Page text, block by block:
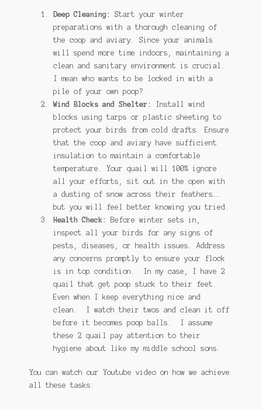
Deep Cleaning:
Start your winter
preparations with a thorough cleaning of
the coop and aviary. Since your animals
will spend more time indoors, maintaining a
clean and sanitary environment is crucial.
I mean who wants to be locked in with a
pile of your own poop?
Wind Blocks and Shelter:
Install wind
blocks using tarps or plastic sheeting to
protect your birds from cold drafts. Ensure
that the coop and aviary have sufficient
insulation to maintain a comfortable
temperature. Your quail will 100% ignore
all your efforts, sit out in the open with
a dusting of snow across their feathers….
but you will feel better knowing you tried.
Health Check:
Before winter sets in,
inspect all your birds for any signs of
pests, diseases, or health issues. Address
any concerns promptly to ensure your flock
is in top condition. In my case, I have 2
quail that get poop stuck to their feet.
Even when I keep everything nice and
clean. I watch their twos and clean it off
before it becomes poop balls. I assume
these 2 quail pay attention to their
hygiene about like my middle school sons.
You can watch our Youtube video on how we achieve
all these tasks: